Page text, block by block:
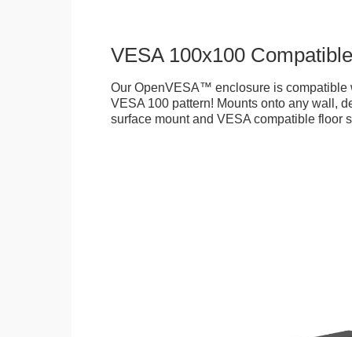
VESA 100x100 Compatible
Our OpenVESA™ enclosure is compatible
VESA 100 pattern! Mounts onto any wall,
surface mount and VESA compatible floor